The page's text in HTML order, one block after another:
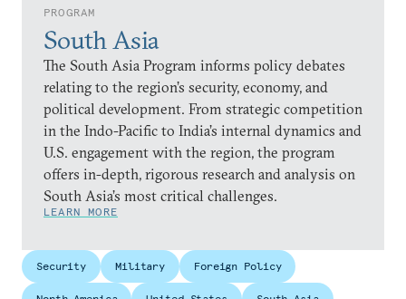
PROGRAM
South Asia
The South Asia Program informs policy debates
relating to the region’s security, economy, and
political development. From strategic competition
in the Indo-Pacific to India’s internal dynamics and
U.S. engagement with the region, the program
offers in-depth, rigorous research and analysis on
South Asia’s most critical challenges.
LEARN MORE
Security Military Foreign Policy